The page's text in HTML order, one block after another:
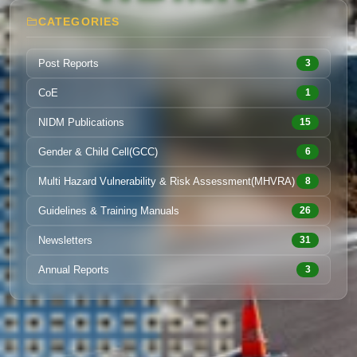
CATEGORIES
Post Reports 3
CoE 1
NIDM Publications 15
Gender & Child Cell(GCC) 6
Multi Hazard Vulnerability & Risk Assessment(MHVRA) 8
Guidelines & Training Manuals 26
Newsletters 31
Annual Reports 3